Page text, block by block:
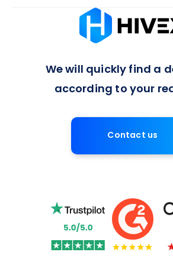
Absolutely, we offer flexible
long-term developer engagements,
period for contract termination,
We will quickly find a
according to your
Contact us